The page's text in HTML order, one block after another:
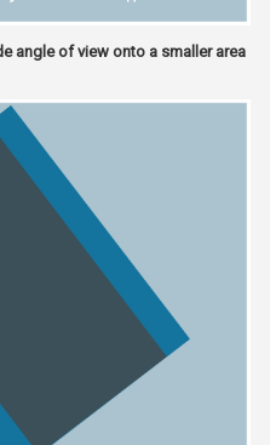
angle of view onto a smaller area